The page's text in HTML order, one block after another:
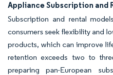
Appliance Subscription and
Subscription and rental
consumers seek flexibility and
products, which can improve
retention exceeds two to
preparing pan-European